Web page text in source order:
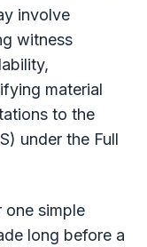
involve
witness
material
to the
under the Full
one simple
long before a